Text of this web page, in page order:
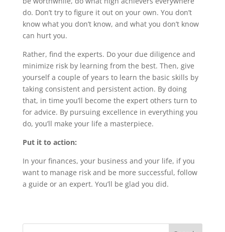
do. Don’t try to figure it out on your own. You don’t
know what you don’t know, and what you don’t know
can hurt you.
Rather, find the experts. Do your due diligence and
minimize risk by learning from the best. Then, give
yourself a couple of years to learn the basic skills by
taking consistent and persistent action. By doing
that, in time you’ll become the expert others turn to
for advice. By pursuing excellence in everything you
do, you’ll make your life a masterpiece.
Put it to action:
In your finances, your business and your life, if you
want to manage risk and be more successful, follow
a guide or an expert. You’ll be glad you did.